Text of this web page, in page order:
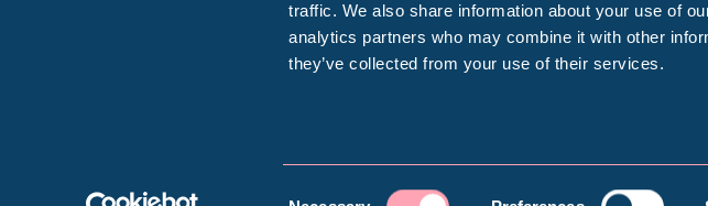
traffic. We also share information about your use of
analytics partners who may combine it with other
they’ve collected from your use of their services.